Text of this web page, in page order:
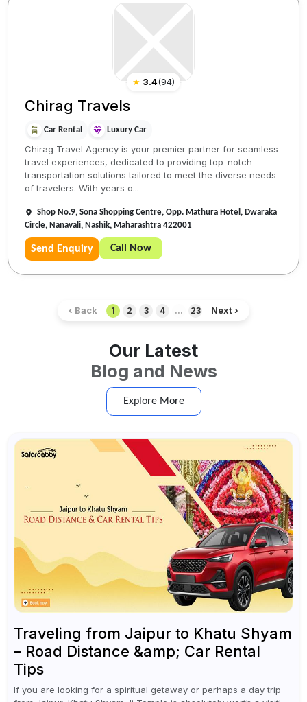
★ 3.4(94)
Chirag Travels
Car Rental Luxury Car
Chirag Travel Agency is your premier partner for seamless
travel experiences, dedicated to providing top-notch
transportation solutions tailored to meet the diverse needs
of travelers. With years o...
Shop No.9, Sona Shopping Centre, Opp. Mathura Hotel, Dwaraka
Circle, Nanavali, Nashik, Maharashtra 422001
Send Enquiry Call Now
‹ Back 1 2 3 4 ... 23 Next ›
Our Latest
Blog and News
Explore More
Traveling from Jaipur to Khatu Shyam
– Road Distance &amp; Car Rental
Tips
If you are looking for a spiritual getaway or perhaps a day trip